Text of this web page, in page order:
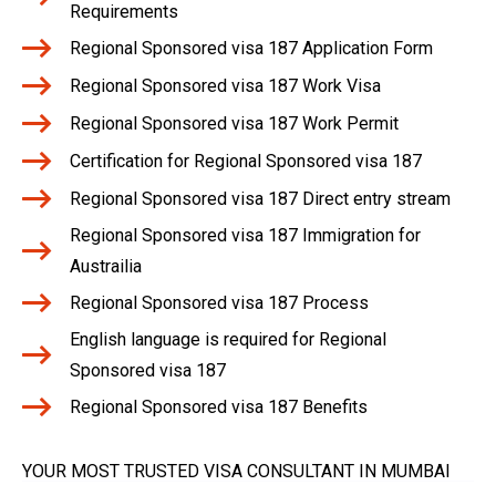
Requirements
Regional Sponsored visa 187 Application Form
Regional Sponsored visa 187 Work Visa
Regional Sponsored visa 187 Work Permit
Certification for Regional Sponsored visa 187
Regional Sponsored visa 187 Direct entry stream
Regional Sponsored visa 187 Immigration for
Austrailia
Regional Sponsored visa 187 Process
English language is required for Regional
Sponsored visa 187
Regional Sponsored visa 187 Benefits
YOUR MOST TRUSTED VISA CONSULTANT IN MUMBAI